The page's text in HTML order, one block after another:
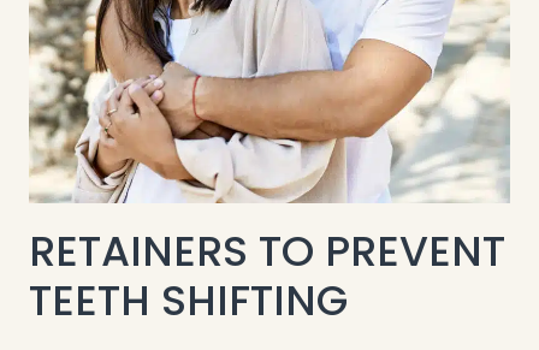
RETAINERS TO PREVENT
TEETH SHIFTING